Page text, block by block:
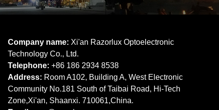
Company name: Xi'an Razorlux Optoelectronic
Technology Co., Ltd.
Telephone: +86 186 2934 8538​​​​​​​
Address: Room A102, Building A, West Electronic
Community No.181 South of Taibai Road, Hi-Tech
Zone,Xi'an, Shaanxi. 710061,China.